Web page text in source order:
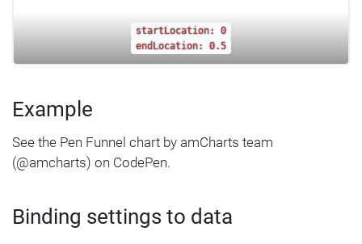
startLocation: 0
endLocation: 0.5
Example
See the Pen Funnel chart by amCharts team
(@amcharts) on CodePen.
Binding settings to data